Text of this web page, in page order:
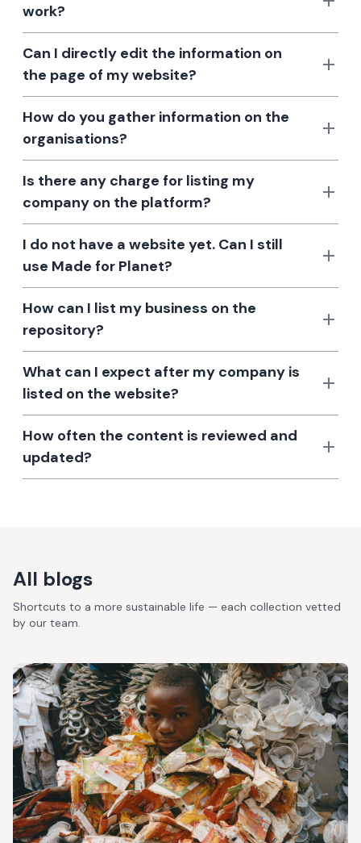
work?
Can I directly edit the information on
the page of my website?
How do you gather information on the
organisations?
Is there any charge for listing my
company on the platform?
I do not have a website yet. Can I still
use Made for Planet?
How can I list my business on the
repository?
What can I expect after my company is
listed on the website?
How often the content is reviewed and
updated?
All blogs
Shortcuts to a more sustainable life — each collection vetted
by our team.